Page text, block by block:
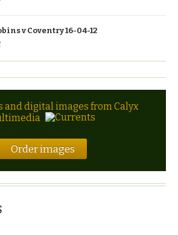
v Coventry 16-04-12
and digital images from Calyx
Order images